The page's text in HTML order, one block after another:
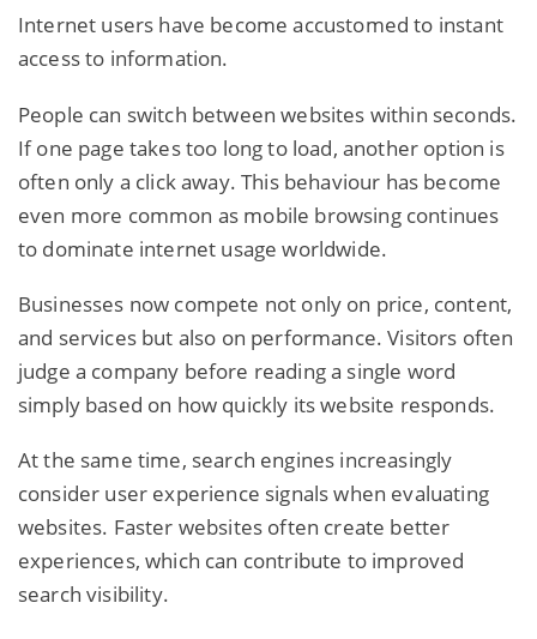
Internet users have become accustomed to instant
access to information.
People can switch between websites within seconds.
If one page takes too long to load, another option is
often only a click away. This behaviour has become
even more common as mobile browsing continues
to dominate internet usage worldwide.
Businesses now compete not only on price, content,
and services but also on performance. Visitors often
judge a company before reading a single word
simply based on how quickly its website responds.
At the same time, search engines increasingly
consider user experience signals when evaluating
websites. Faster websites often create better
experiences, which can contribute to improved
search visibility.